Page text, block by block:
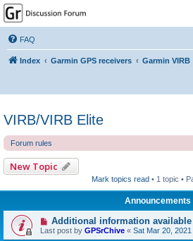
GPSrChive Discussion
Forum
A Premier GPSr Information Resource
FAQ
Index Garmin GPS receivers Garmin VIRB
VIRB/VIRB Elite
Forum rules
New Topic
Mark topics read • 1 topic •
Announcements
Additional information available
Last post by GPSrChive « Sat Mar 20,